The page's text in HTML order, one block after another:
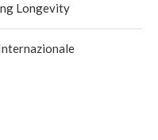
Longevity